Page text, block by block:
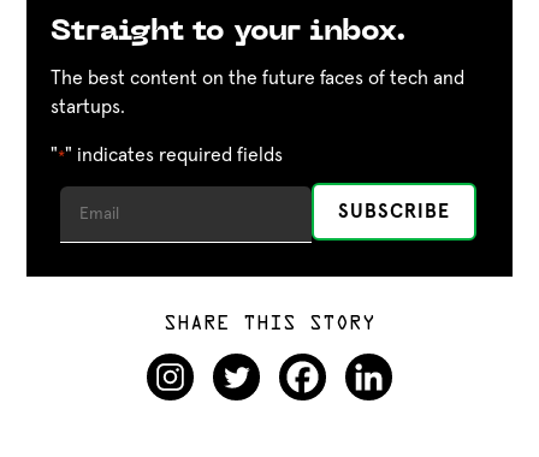
Straight to your inbox.
The best content on the future faces of tech and
startups.
"*" indicates required fields
SHARE THIS STORY